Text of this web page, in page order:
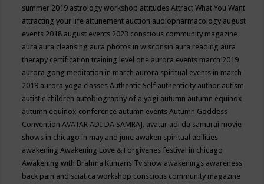
summer 2019 astrology workshop attitudesAttract What You Want
attracting your life attunement auction audiopharmacology august
events 2018 august events 2023 conscious community magazine
aura aura cleansing aura photos in wisconsin aura reading aura
therapy certification training level one aurora events march 2019
aurora gong meditation in march aurora spiritual events in march
2019 aurora yoga classesAuthentic Self authenticity author autism
autistic children autobiography of a yogi autumn autumn equinox
autumn equinox conference autumn eventsAutumn Goddess
ConventionAVATAR ADI DA SAMRAJ. avatar adi da samurai movie
shows in chicago in may and june awaken spiritual abilities
awakeningAwakening Love & Forgivenes festival in chicago
Awakening with Brahma Kumaris Tv show awakenings awareness
back pain and sciatica workshop conscious community magazine